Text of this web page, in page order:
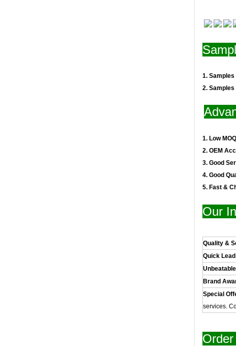
1.
2.
1. Low
2. OEM
3. Good
4. Good
5. Fast &
Our
Quality &
Quick
Brand
Special
services.